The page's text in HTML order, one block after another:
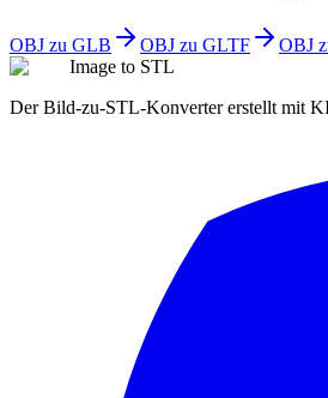
OBJ zu GLB OBJ zu GLTF OBJ
Image to STL
Der Bild-zu-STL-Konverter erstellt mit